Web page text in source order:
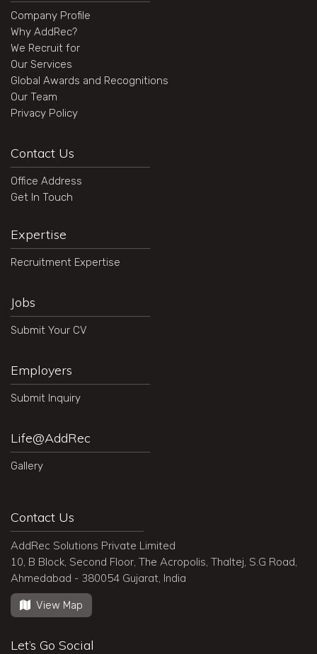
Company Profile
Why AddRec?
We Recruit for
Our Services
Global Awards and Recognitions
Our Team
Privacy Policy
Contact Us
Office Address
Get In Touch
Expertise
Recruitment Expertise
Jobs
Submit Your CV
Employers
Submit Inquiry
Life@AddRec
Gallery
Contact Us
AddRec Solutions Private Limited
10, B Block, Second Floor, The Acropolis, Thaltej, S.G Road,
Ahmedabad - 380054 Gujarat, India
View Map
Let’s Go Social